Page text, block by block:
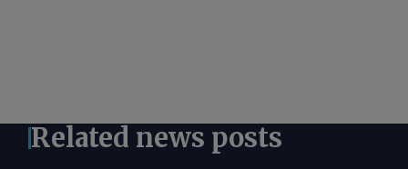
Related news posts